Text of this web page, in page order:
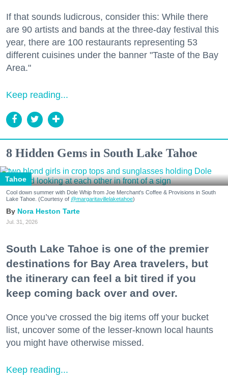
If that sounds ludicrous, consider this: While there
are 90 artists and bands at the three-day festival this
year, there are 100 restaurants representing 53
different cuisines under the banner "Taste of the Bay
Area."
Keep reading...
8 Hidden Gems in South Lake Tahoe
Tahoe
Cool down summer with Dole Whip from Joe Merchant's Coffee & Provisions in South
Lake Tahoe. (Courtesy of @margaritavillelaketahoe)
Nora Heston Tarte
Jul. 31, 2026
South Lake Tahoe is one of the premier
destinations for Bay Area travelers, but
the itinerary can feel a bit tired if you
keep coming back over and over.
Once you’ve crossed the big items off your bucket
list, uncover some of the lesser-known local haunts
you might have otherwise missed.
Keep reading...